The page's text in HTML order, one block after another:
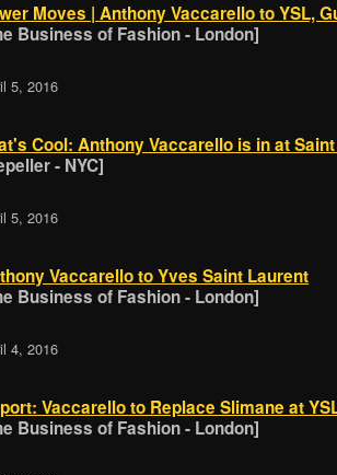
Moves | Anthony Vaccarello to YSL,
Business of Fashion - London]
5, 2016
Cool: Anthony Vaccarello is in at
- NYC]
5, 2016
Vaccarello to Yves Saint Laurent
Business of Fashion - London]
4, 2016
Vaccarello to Replace Slimane at
Business of Fashion - London]